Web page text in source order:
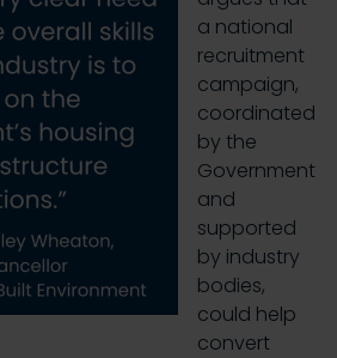
a national
recruitment
campaign,
coordinated
by the
Government
and
supported
by industry
bodies,
could help
convert